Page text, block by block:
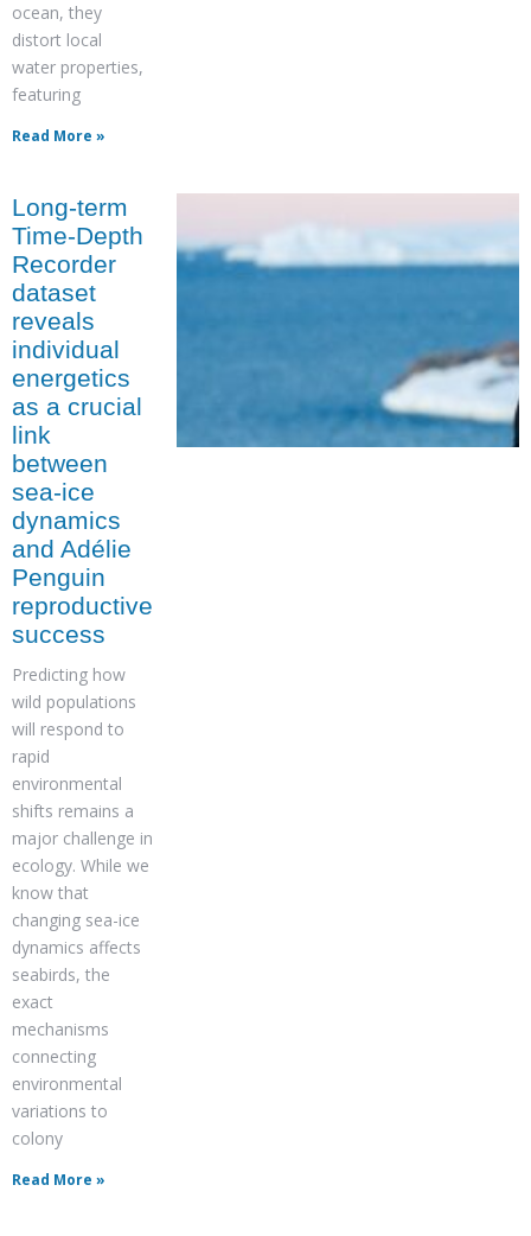
ocean, they
distort local
water properties,
featuring
Read More »
Long-term
Time-Depth
Recorder
dataset
reveals
individual
energetics
as a crucial
link
between
sea-ice
dynamics
and Adélie
Penguin
reproductive
success
Predicting how
wild populations
will respond to
rapid
environmental
shifts remains a
major challenge in
ecology. While we
know that
changing sea-ice
dynamics affects
seabirds, the
exact
mechanisms
connecting
environmental
variations to
colony
Read More »